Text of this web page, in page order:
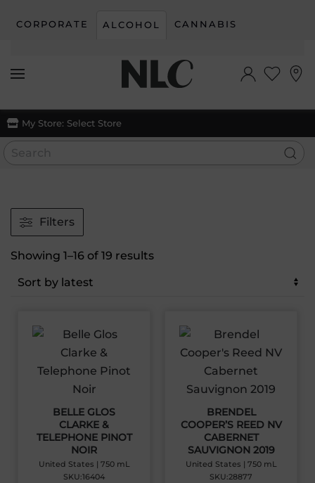
Skip to main content
CORPORATE ALCOHOL CANNABIS
My Store: Select Store
Filters
Showing 1–16 of 19 resultsSorted
BELLE GLOS
CLARKE &
TELEPHONE PINOT
NOIR
United States | 750 mL
SKU:16404
BRENDEL
COOPER’S REED NV
CABERNET
SAUVIGNON 2019
United States | 750 mL
SKU:28877